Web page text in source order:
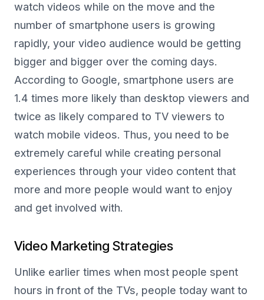
watch videos while on the move and the
number of smartphone users is growing
rapidly, your video audience would be getting
bigger and bigger over the coming days.
According to Google, smartphone users are
1.4 times more likely than desktop viewers and
twice as likely compared to TV viewers to
watch mobile videos. Thus, you need to be
extremely careful while creating personal
experiences through your video content that
more and more people would want to enjoy
and get involved with.
Video Marketing Strategies
Unlike earlier times when most people spent
hours in front of the TVs, people today want to